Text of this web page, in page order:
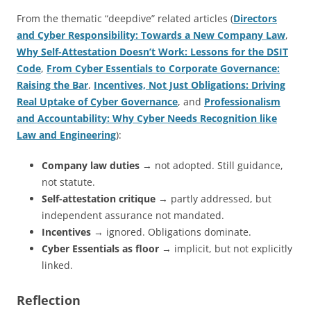
From the thematic “deepdive” related articles (Directors
and Cyber Responsibility: Towards a New Company Law,
Why Self-Attestation Doesn’t Work: Lessons for the DSIT
Code, From Cyber Essentials to Corporate Governance:
Raising the Bar, Incentives, Not Just Obligations: Driving
Real Uptake of Cyber Governance, and Professionalism
and Accountability: Why Cyber Needs Recognition like
Law and Engineering):
Company law duties → not adopted. Still guidance,
not statute.
Self-attestation critique → partly addressed, but
independent assurance not mandated.
Incentives → ignored. Obligations dominate.
Cyber Essentials as floor → implicit, but not explicitly
linked.
Reflection